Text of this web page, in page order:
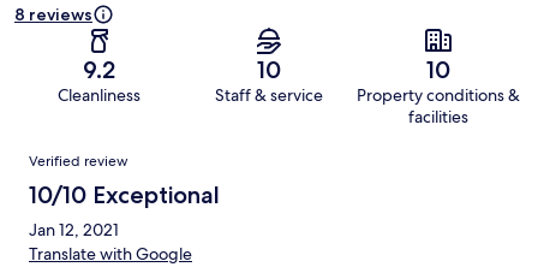
8 reviews
9.2
Cleanliness
10
Staff & service
10
Property conditions &
facilities
Reviews
Verified review
10/10 Exceptional
Jan 12, 2021
Translate with Google